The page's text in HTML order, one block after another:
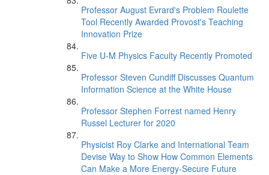
Professor August Evrard's Problem Roulette
Tool Recently Awarded Provost's Teaching
Innovation Prize
Five U-M Physics Faculty Recently Promoted
Professor Steven Cundiff Discusses Quantum
Information Science at the White House
Professor Stephen Forrest named Henry
Russel Lecturer for 2020
Physicist Roy Clarke and International Team
Devise Way to Show How Common Elements
Can Make a More Energy-Secure Future